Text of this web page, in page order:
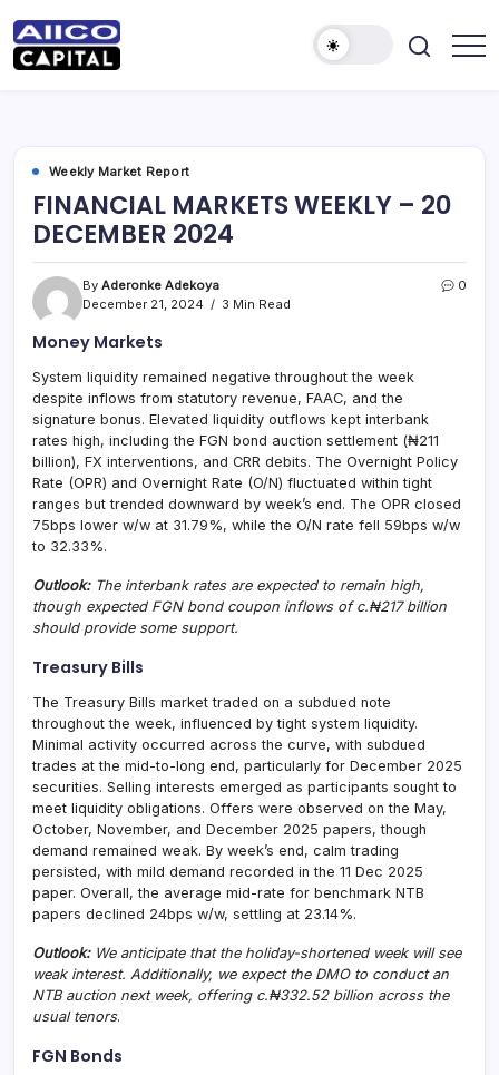
manager,
licensed
Securities
and
Exchange
Commission
(“SEC”)
provide
and
management
services.
Weekly Market Report
FINANCIAL MARKETS WEEKLY – 20
DECEMBER 2024
By Aderonke Adekoya
December 21, 2024
3 Min Read
0
Money Markets
System liquidity remained negative throughout the week
despite inflows from statutory revenue, FAAC, and the
signature bonus. Elevated liquidity outflows kept interbank
rates high, including the FGN bond auction settlement (₦211
billion), FX interventions, and CRR debits. The Overnight Policy
Rate (OPR) and Overnight Rate (O/N) fluctuated within tight
ranges but trended downward by week’s end. The OPR closed
75bps lower w/w at 31.79%, while the O/N rate fell 59bps w/w
to 32.33%.
Outlook: The interbank rates are expected to remain high,
though expected FGN bond coupon inflows of c.₦217 billion
should provide some support.
Treasury Bills
The Treasury Bills market traded on a subdued note
throughout the week, influenced by tight system liquidity.
Minimal activity occurred across the curve, with subdued
trades at the mid-to-long end, particularly for December 2025
securities. Selling interests emerged as participants sought to
meet liquidity obligations. Offers were observed on the May,
October, November, and December 2025 papers, though
demand remained weak. By week’s end, calm trading
persisted, with mild demand recorded in the 11 Dec 2025
paper. Overall, the average mid-rate for benchmark NTB
papers declined 24bps w/w, settling at 23.14%.
Outlook: We anticipate that the holiday-shortened week will see
weak interest. Additionally, we expect the DMO to conduct an
NTB auction next week, offering c.₦332.52 billion across the
usual tenors.
FGN Bonds